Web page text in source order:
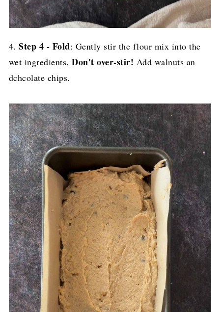
4.Step 4 - Fold: Gently stir the flour mix into the
wet ingredients.Don't over-stir! Add walnuts an
dchcolate chips.